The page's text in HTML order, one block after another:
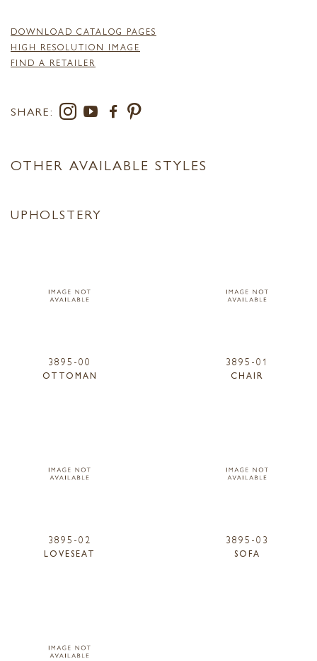
DOWNLOAD CATALOG PAGES
HIGH RESOLUTION IMAGE
FIND A RETAILER
SHARE:
OTHER AVAILABLE STYLES
UPHOLSTERY
3895-00
OTTOMAN
3895-01
CHAIR
3895-02
LOVESEAT
3895-03
SOFA